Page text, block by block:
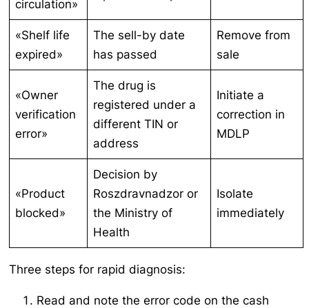
circulation»
«Shelf life
expired»
The sell-by date
has passed
Remove from
sale
«Owner
verification
error»
The drug is
registered under a
different TIN or
address
Initiate a
correction in
MDLP
«Product
blocked»
Decision by
Roszdravnadzor or
the Ministry of
Health
Isolate
immediately
Three steps for rapid diagnosis:
Read and note the error code on the cash